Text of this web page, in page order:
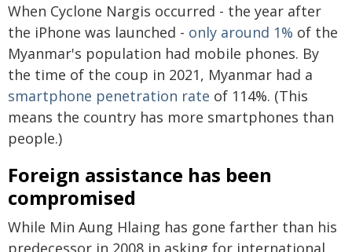
When Cyclone Nargis occurred - the year after
the iPhone was launched - only around 1% of the
Myanmar's population had mobile phones. By
the time of the coup in 2021, Myanmar had a
smartphone penetration rate of 114%. (This
means the country has more smartphones than
people.)
Foreign assistance has been
compromised
While Min Aung Hlaing has gone farther than his
predecessor in 2008 in asking for international